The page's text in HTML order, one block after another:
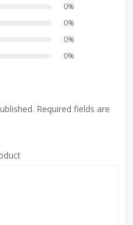
0%
0%
0%
0%
Required fields are